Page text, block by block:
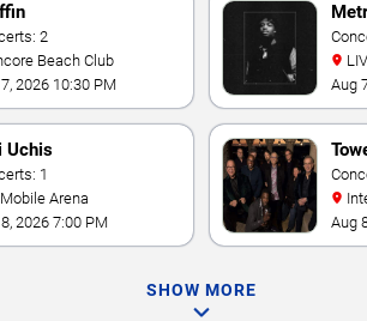
2
Beach Club
2026 10:30 PM
Aug
Uchis
1
Arena
2026 7:00 PM
Aug
SHOW MORE